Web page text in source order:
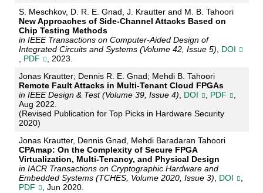
S. Meschkov, D. R. E. Gnad, J. Krautter and M. B. Tahoori
New Approaches of Side-Channel Attacks Based on
Chip Testing Methods
in IEEE Transactions on Computer-Aided Design of
Integrated Circuits and Systems (Volume 42, Issue 5), DOI
, PDF
, 2023.
Jonas Krautter; Dennis R. E. Gnad; Mehdi B. Tahoori
Remote Fault Attacks in Multi-Tenant Cloud FPGAs
in IEEE Design & Test (Volume 39, Issue 4), DOI , PDF
,
Aug 2022.
(Revised Publication for Top Picks in Hardware Security
2020)
Jonas Krautter, Dennis Gnad, Mehdi Baradaran Tahoori
CPAmap: On the Complexity of Secure FPGA
Virtualization, Multi-Tenancy, and Physical Design
in IACR Transactions on Cryptographic Hardware and
Embedded Systems (TCHES, Volume 2020, Issue 3), DOI
,
PDF
, Jun 2020.